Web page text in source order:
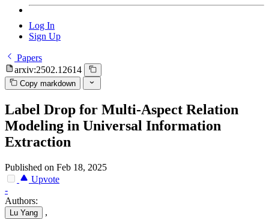
Log In
Sign Up
Papers
arxiv:2502.12614
Copy markdown
Label Drop for Multi-Aspect Relation
Modeling in Universal Information
Extraction
Published on Feb 18, 2025
Upvote
-
Authors:
Lu Yang ,